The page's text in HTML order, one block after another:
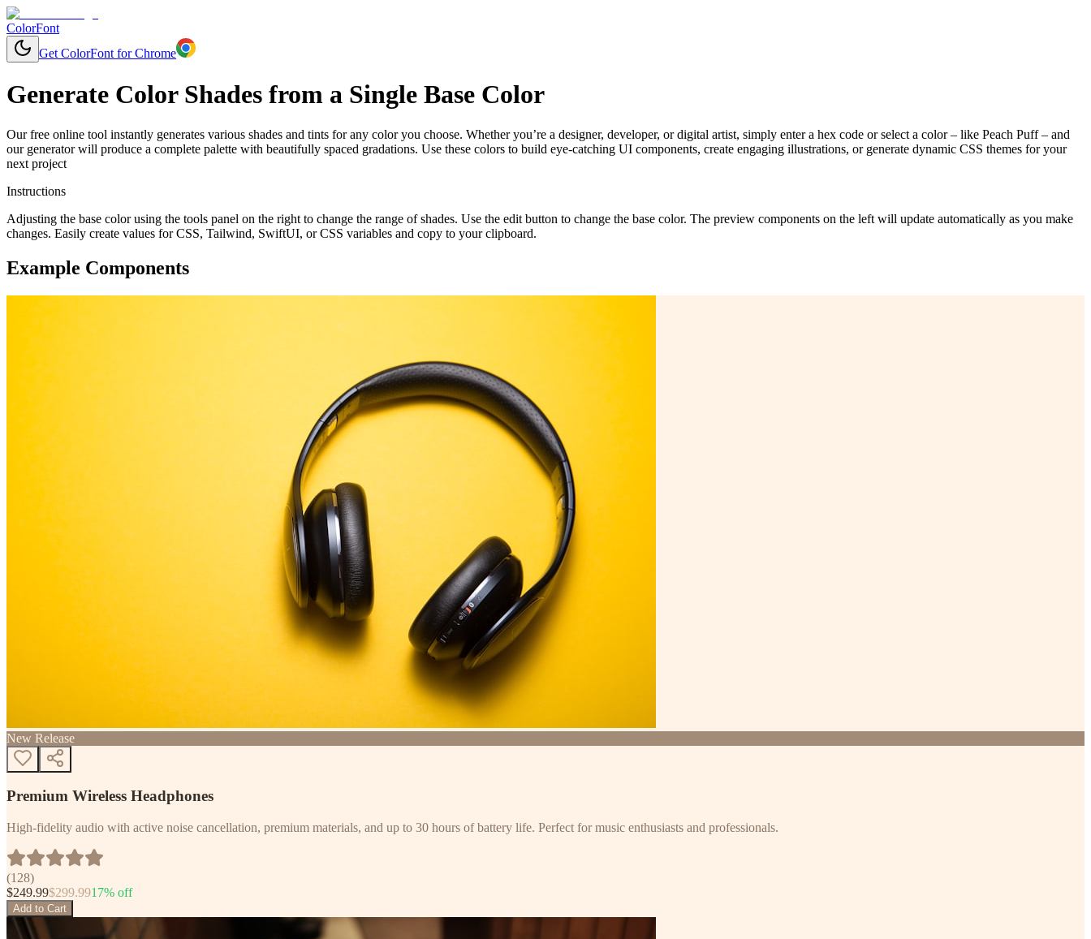
ColorFont
Get ColorFont for Chrome
Generate Color Shades from a Single Base Color
Our free online tool instantly generates various shades and tints for any color you choose. Whether you’re a designer, developer, or digital artist, simply enter a hex code or select a color – like Peach Puff – and
our generator will produce a complete palette with beautifully spaced gradations. Use these colors to build eye-catching UI components, create engaging illustrations, or generate dynamic CSS themes for your
next project
Instructions
Adjusting the base color using the tools panel on the right to change the range of shades. Use the edit button to change the base color. The preview components on the left will update automatically as you make
changes. Easily create values for CSS, Tailwind, SwiftUI, or CSS variables and copy to your clipboard.
Example Components
New Release
Premium Wireless Headphones
High-fidelity audio with active noise cancellation, premium materials, and up to 30 hours of battery life. Perfect for music enthusiasts and professionals.
(128)
$249.99$299.9917% off
Add to Cart